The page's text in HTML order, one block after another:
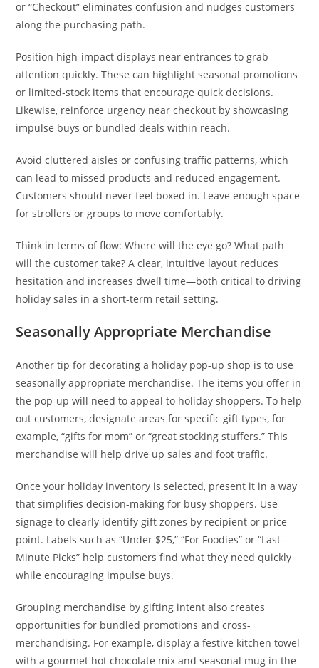
or “Checkout” eliminates confusion and nudges customers
along the purchasing path.
Position high-impact displays near entrances to grab
attention quickly. These can highlight seasonal promotions
or limited-stock items that encourage quick decisions.
Likewise, reinforce urgency near checkout by showcasing
impulse buys or bundled deals within reach.
Avoid cluttered aisles or confusing traffic patterns, which
can lead to missed products and reduced engagement.
Customers should never feel boxed in. Leave enough space
for strollers or groups to move comfortably.
Think in terms of flow: Where will the eye go? What path
will the customer take? A clear, intuitive layout reduces
hesitation and increases dwell time—both critical to driving
holiday sales in a short-term retail setting.
Seasonally Appropriate Merchandise
Another tip for decorating a holiday pop-up shop is to use
seasonally appropriate merchandise. The items you offer in
the pop-up will need to appeal to holiday shoppers. To help
out customers, designate areas for specific gift types, for
example, “gifts for mom” or “great stocking stuffers.” This
merchandise will help drive up sales and foot traffic.
Once your holiday inventory is selected, present it in a way
that simplifies decision-making for busy shoppers. Use
signage to clearly identify gift zones by recipient or price
point. Labels such as “Under $25,” “For Foodies” or “Last-
Minute Picks” help customers find what they need quickly
while encouraging impulse buys.
Grouping merchandise by gifting intent also creates
opportunities for bundled promotions and cross-
merchandising. For example, display a festive kitchen towel
with a gourmet hot chocolate mix and seasonal mug in the